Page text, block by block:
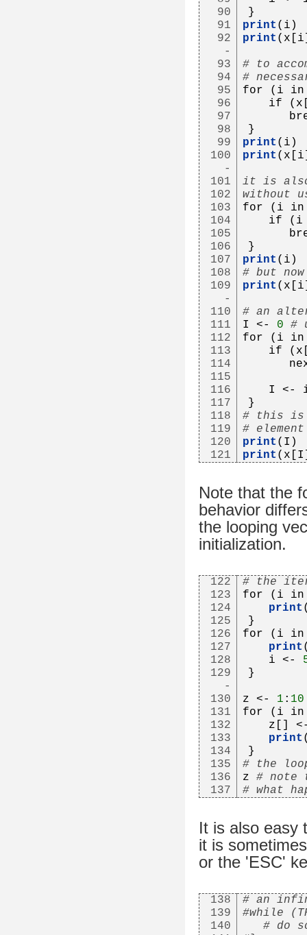
90
91
92
-
93
94
95
96
97
98
99
100
-
101
102
103
104
105
106
107
108
109
-
110
111
112
113
114
115
116
117
118
119
120
121
}
print (i)
print
# to
#
for (i
if
}
print (i)
print
it is also
without
for (i
if (i
}
print (i)
# but
print
# an
I <- 0
#
for (i
if
I <-
}
# this is
#
print (I)
print
Note that the
behavior
the looping
initialization.
122
123
124
125
126
127
128
129
-
130
131
132
133
134
135
136
137
# the
for (i
print
}
for (i
print
i <-
}
z <- 1 : 10
for (i in
z[]
print
}
# the
z # note
# what
It is also easy
it is
or the 'ESC'
138
139
140
# an
#while
# do